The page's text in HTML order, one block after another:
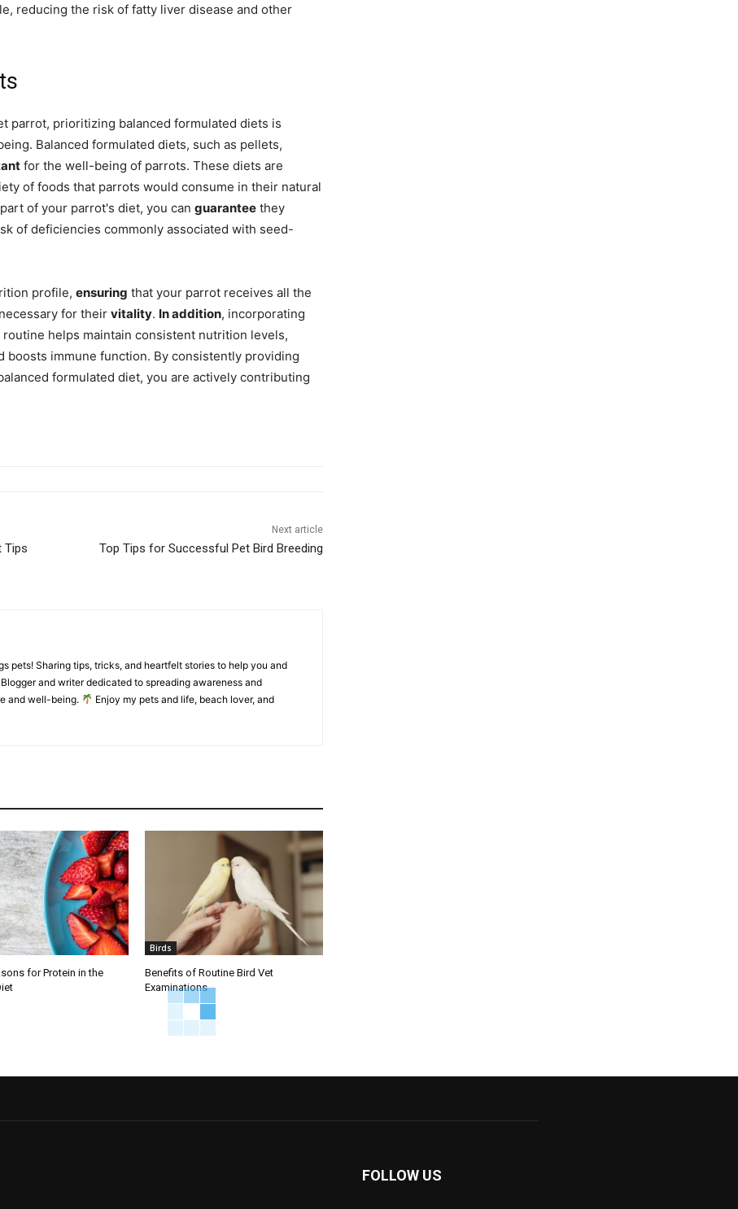
reducing the risk of fatty liver disease and other
parrot, prioritizing balanced formulated diets is
Balanced formulated diets, such as pellets,
for the well-being of parrots. These diets are
of foods that parrots would consume in their natural
of your parrot's diet, you can guarantee they
of deficiencies commonly associated with seed-
profile, ensuring that your parrot receives all the
for their vitality. In addition, incorporating
helps maintain consistent nutrition levels,
boosts immune function. By consistently providing
formulated diet, you are actively contributing
Tips
Next article
Top Tips for Successful Pet Bird Breeding
pets! Sharing tips, tricks, and heartfelt stories to help you and
Blogger and writer dedicated to spreading awareness and
and well-being.
Enjoy my pets and life, beach lover, and
for Protein in the
Birds
Benefits of Routine Bird Vet
Examinations
FOLLOW US